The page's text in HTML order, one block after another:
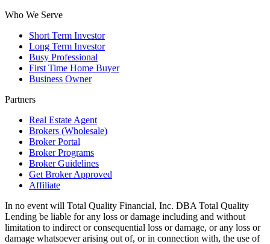
Who We Serve
Short Term Investor
Long Term Investor
Busy Professional
First Time Home Buyer
Business Owner
Partners
Real Estate Agent
Brokers (Wholesale)
Broker Portal
Broker Programs
Broker Guidelines
Get Broker Approved
Affiliate
In no event will Total Quality Financial, Inc. DBA Total Quality
Lending be liable for any loss or damage including and without
limitation to indirect or consequential loss or damage, or any loss or
damage whatsoever arising out of, or in connection with, the use of